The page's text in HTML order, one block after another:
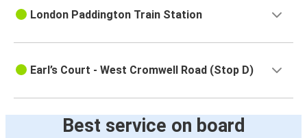
London Paddington Train Station
Earl’s Court - West Cromwell Road (Stop D)
Best service on board